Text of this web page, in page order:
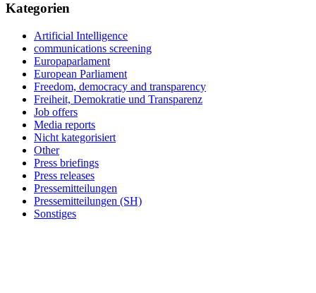
Kategorien
Artificial Intelligence
communications screening
Europaparlament
European Parliament
Freedom, democracy and transparency
Freiheit, Demokratie und Transparenz
Job offers
Media reports
Nicht kategorisiert
Other
Press briefings
Press releases
Pressemitteilungen
Pressemitteilungen (SH)
Sonstiges